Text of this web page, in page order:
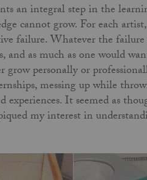
an integral step in the
cannot grow. For each
failure. Whatever the
as much as one would
personally or
messing up while
It seemed as
my interest in